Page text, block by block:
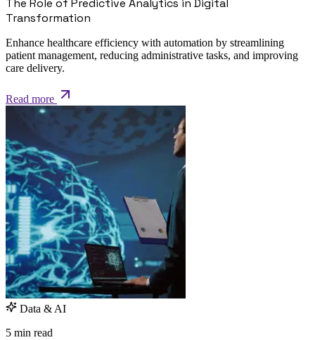
The Role of Predictive Analytics in Digital
Transformation
Enhance healthcare efficiency with automation by streamlining
patient management, reducing administrative tasks, and improving
care delivery.
Read more
Data & AI
5 min read